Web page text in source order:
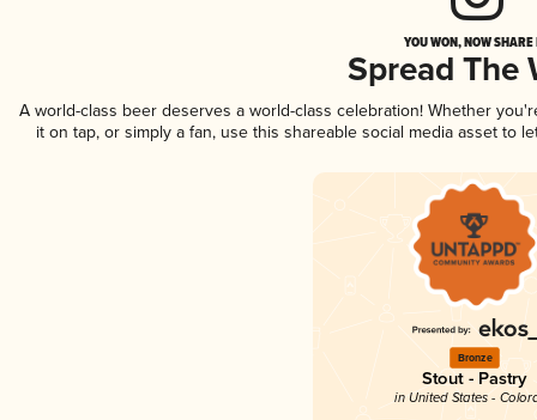
YOU WON, NOW
Spread The
A world-class beer deserves a world-class celebration! Whether
it on tap, or simply a fan, use this shareable social media asset to
Bronze
Stout - Pastry
in United States -